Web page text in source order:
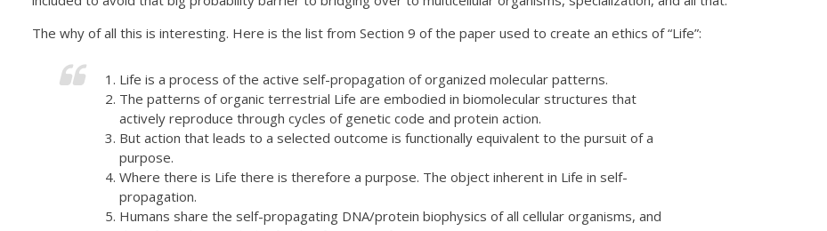
The why of all this is interesting. Here is the list from Section 9 of the paper used to create an ethics of “Life”:
Life is a process of the active self-propagation of organized molecular patterns.
The patterns of organic terrestrial Life are embodied in biomolecular structures that
actively reproduce through cycles of genetic code and protein action.
But action that leads to a selected outcome is functionally equivalent to the pursuit of a
purpose.
Where there is Life there is therefore a purpose. The object inherent in Life in self-
propagation.
Humans share the self-propagating DNA/protein biophysics of all cellular organisms, and